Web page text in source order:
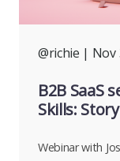
@richie | Nov
B2B SaaS
Skills:
Webinar with